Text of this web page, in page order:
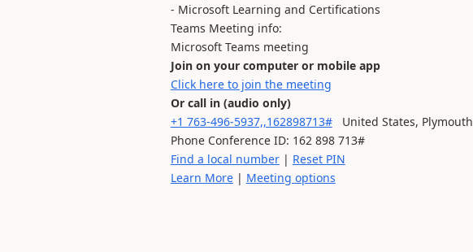
- Microsoft Learning and Certifications
Teams Meeting info:
Microsoft Teams meeting
Join on your computer or mobile app
Click here to join the meeting
Or call in (audio only)
+1 763-496-5937,,162898713#United States, Plymouth
Phone Conference ID: 162 898 713#
Find a local number| Reset PIN
Learn More| Meeting options